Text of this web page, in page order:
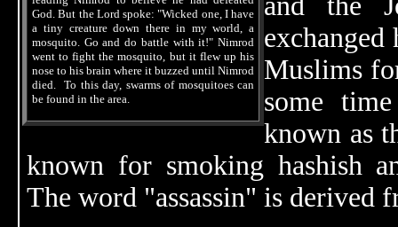
God. But the Lord spoke: "Wicked one, I have
a tiny creature down there in my world, a
mosquito. Go and do battle with it!" Nimrod
went to fight the mosquito, but it flew up his
nose to his brain where it buzzed until Nimrod
died. To this day, swarms of mosquitoes can
be found in the area.
exchanged
Muslims
some
known as
known for smoking hashish
The word "assassin" is derived